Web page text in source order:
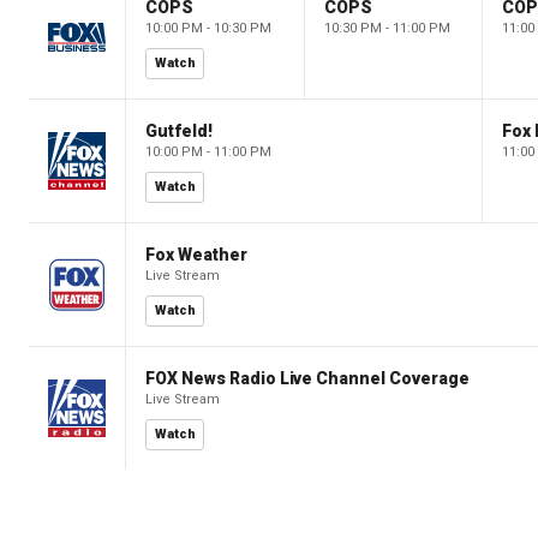
COPS
10:00 PM - 10:30 PM
Watch
COPS
10:30 PM - 11:00 PM
Gutfeld!
10:00 PM - 11:00 PM
Watch
Fox
Fox Weather
Live Stream
Watch
FOX News Radio Live Channel Coverage
Live Stream
Watch